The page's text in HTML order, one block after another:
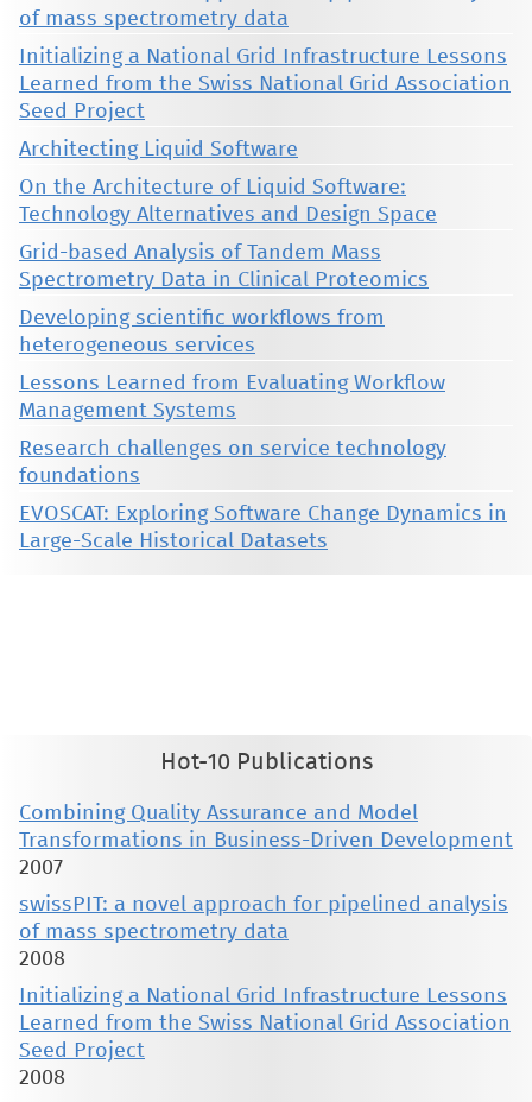
of mass spectrometry data
Initializing a National Grid Infrastructure Lessons
Learned from the Swiss National Grid Association
Seed Project
Architecting Liquid Software
On the Architecture of Liquid Software:
Technology Alternatives and Design Space
Grid-based Analysis of Tandem Mass
Spectrometry Data in Clinical Proteomics
Developing scientific workflows from
heterogeneous services
Lessons Learned from Evaluating Workflow
Management Systems
Research challenges on service technology
foundations
EVOSCAT: Exploring Software Change Dynamics in
Large-Scale Historical Datasets
Hot-10 Publications
Combining Quality Assurance and Model
Transformations in Business-Driven Development
2007
swissPIT: a novel approach for pipelined analysis
of mass spectrometry data
2008
Initializing a National Grid Infrastructure Lessons
Learned from the Swiss National Grid Association
Seed Project
2008